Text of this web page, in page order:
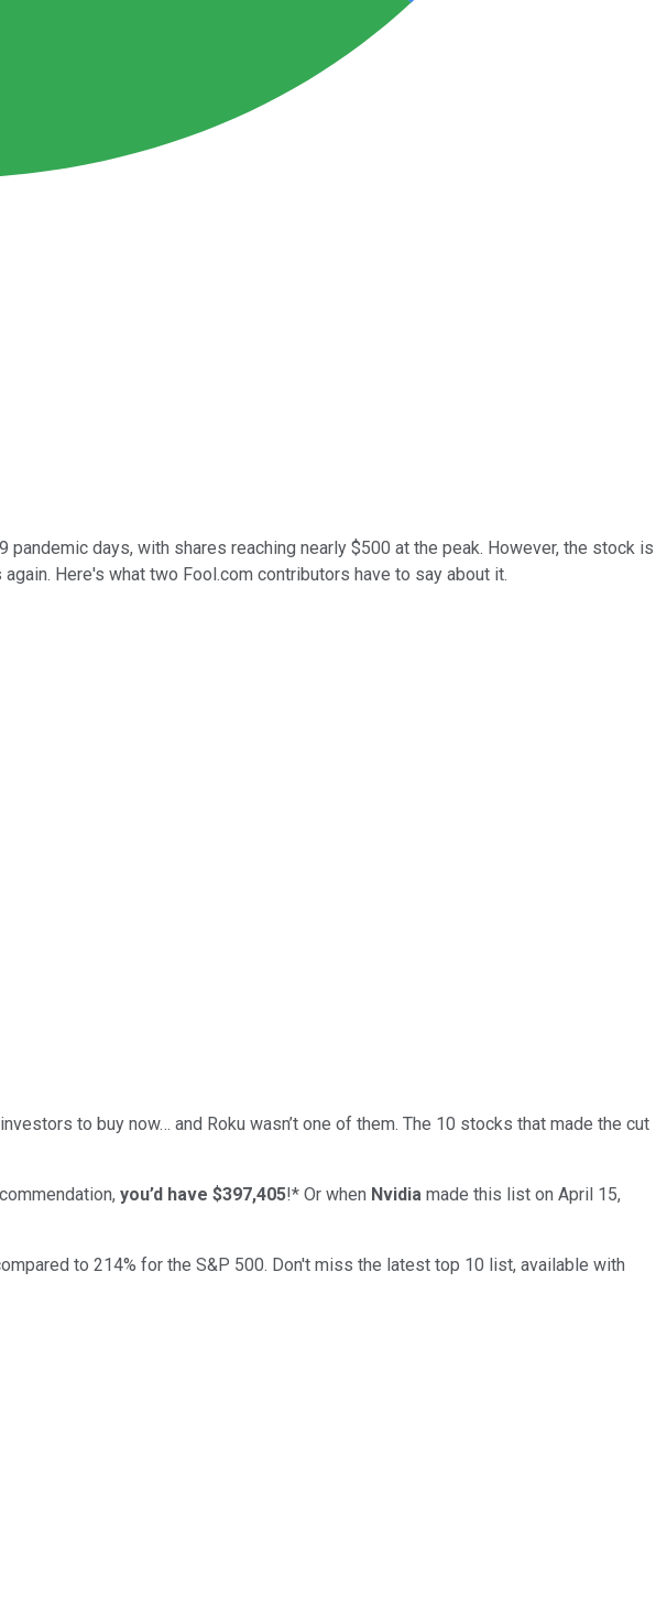
days, with shares reaching nearly $500 at the peak. However, the stock is
Here's what two Fool.com contributors have to say about it.
to buy now… and Roku wasn’t one of them. The 10 stocks that made the cut
you’d have $397,405!* Or when Nvidia made this list on April 15,
to 214% for the S&P 500. Don't miss the latest top 10 list, available with